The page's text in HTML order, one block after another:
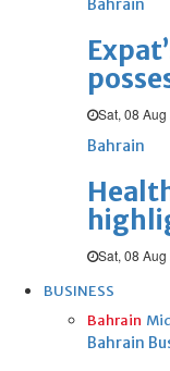
Bahrain
Sat, 08
Bahrain
Sat, 08
BUSINESS
Bahrain
Bahrain